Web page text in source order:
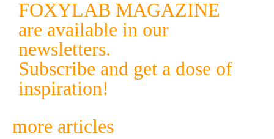
FOXYLAB MAGAZINE
are available in our
newsletters.
Subscribe and get a dose of
inspiration!
more articles